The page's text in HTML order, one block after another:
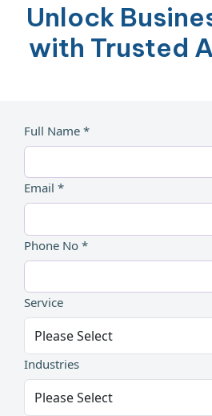
Unlock
with Trusted
Full Name *
Email *
Phone No *
Service
Industries